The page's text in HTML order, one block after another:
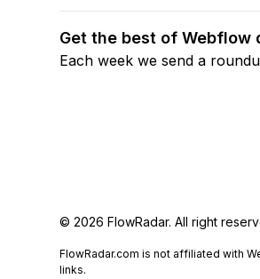
Get the best of Webflow
Each week we send a
© 2026 FlowRadar. All right
FlowRadar.com is not affiliated with
links.